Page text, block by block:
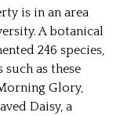
is in an area
A botanical
246 species,
as these
Glory,
Daisy, a